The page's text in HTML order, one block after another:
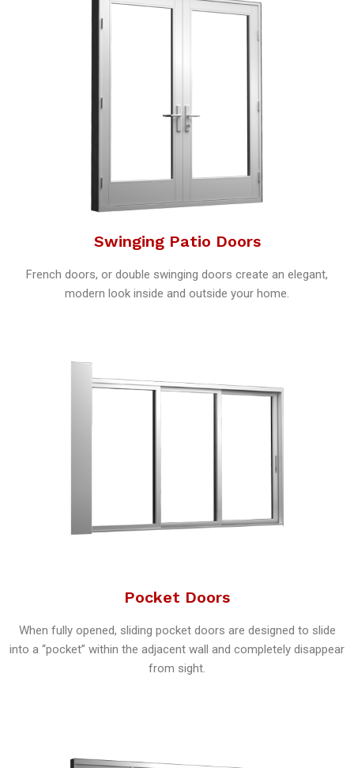
Swinging Patio Doors
French doors, or double swinging doors create an elegant,
modern look inside and outside your home.
Pocket Doors
When fully opened, sliding pocket doors are designed to slide
into a “pocket” within the adjacent wall and completely disappear
from sight.